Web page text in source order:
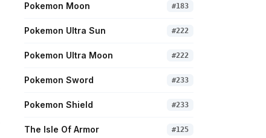
Pokemon Moon #183
Pokemon Ultra Sun #222
Pokemon Ultra Moon #222
Pokemon Sword #233
Pokemon Shield #233
The Isle Of Armor #125